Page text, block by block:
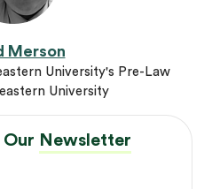
Merson
University's Pre-Law
University
Newsletter